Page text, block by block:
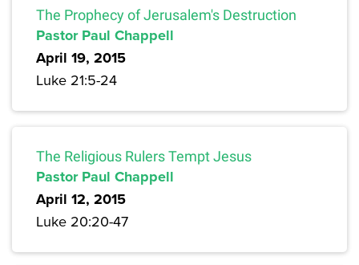
The Prophecy of Jerusalem's Destruction
Pastor Paul Chappell
April 19, 2015
Luke 21:5-24
The Religious Rulers Tempt Jesus
Pastor Paul Chappell
April 12, 2015
Luke 20:20-47